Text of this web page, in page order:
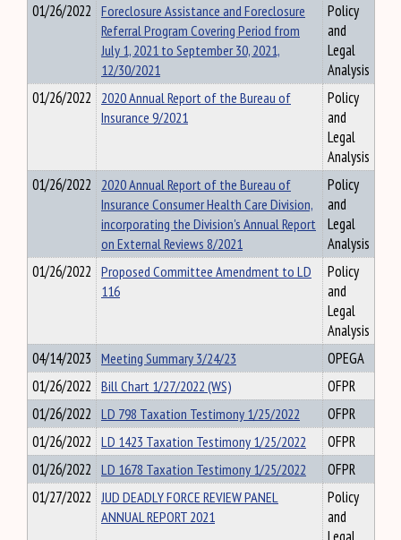
01/26/2022 Foreclosure Assistance and Foreclosure
Referral Program Covering Period from
July 1, 2021 to September 30, 2021,
12/30/2021
Policy
and
Legal
Analysis
01/26/2022 2020 Annual Report of the Bureau of
Insurance 9/2021
Policy
and
Legal
Analysis
01/26/2022 2020 Annual Report of the Bureau of
Insurance Consumer Health Care Division,
incorporating the Division's Annual Report
on External Reviews 8/2021
Policy
and
Legal
Analysis
01/26/2022 Proposed Committee Amendment to LD
116
Policy
and
Legal
Analysis
04/14/2023 Meeting Summary 3/24/23
OPEGA
01/26/2022 Bill Chart 1/27/2022 (WS)
OFPR
01/26/2022 LD 798 Taxation Testimony 1/25/2022
OFPR
01/26/2022 LD 1423 Taxation Testimony 1/25/2022
OFPR
01/26/2022 LD 1678 Taxation Testimony 1/25/2022
OFPR
01/27/2022 JUD DEADLY FORCE REVIEW PANEL
ANNUAL REPORT 2021
Policy
and